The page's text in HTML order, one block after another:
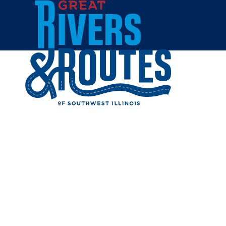
Skip to content
Breweries & Distilleries
Wineries
Coffee Shops
Sweets & Treats
Home